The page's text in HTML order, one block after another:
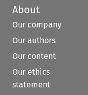
About
Our company
Our authors
Our content
Our ethics
statement